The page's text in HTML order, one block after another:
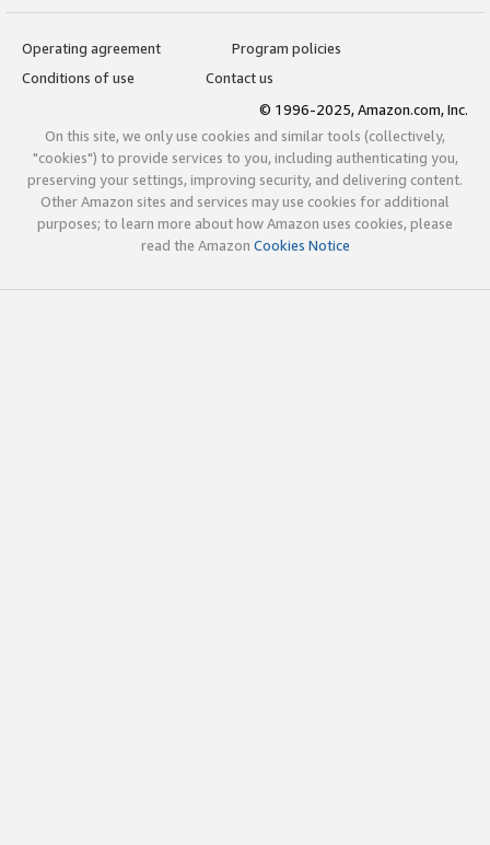
Operating agreement
Program policies
Conditions of use
Contact us
© 1996-2025, Amazon.com, Inc.
On this site, we only use cookies and similar tools (collectively,
"cookies") to provide services to you, including authenticating you,
preserving your settings, improving security, and delivering content.
Other Amazon sites and services may use cookies for additional
purposes; to learn more about how Amazon uses cookies, please
read the Amazon Cookies Notice